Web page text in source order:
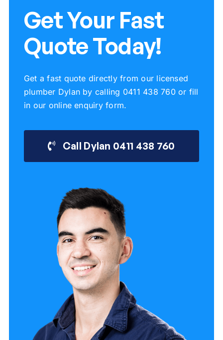
Get Your Fast
Quote Today!
Get a fast quote directly from our licensed
plumber Dylan by calling 0411 438 760 or fill
in our online enquiry form.
Call Dylan 0411 438 760